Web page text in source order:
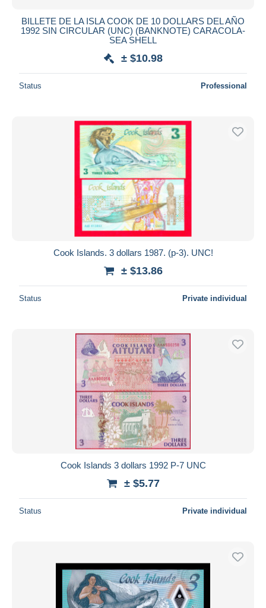
BILLETE DE LA ISLA COOK DE 10 DOLLARS DEL AÑO
1992 SIN CIRCULAR (UNC) (BANKNOTE) CARACOLA-
SEA SHELL
± $10.98
Status Professional
Cook Islands. 3 dollars 1987. (p-3). UNC!
± $13.86
Status Private individual
Cook Islands 3 dollars 1992 P-7 UNC
± $5.77
Status Private individual